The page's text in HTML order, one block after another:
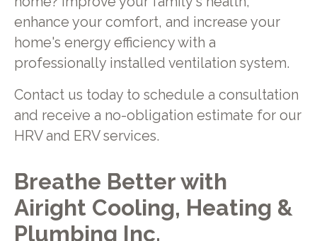
enhance your comfort, and increase your
home's energy efficiency with a
professionally installed ventilation system.
Contact us today to schedule a consultation
and receive a no-obligation estimate for our
HRV and ERV services.
Breathe Better with
Airight Cooling, Heating &
Plumbing Inc.